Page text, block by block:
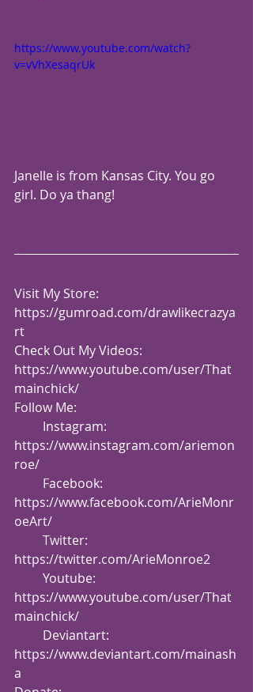
https://www.youtube.com/watch?
v=vVhXesaqrUk
Janelle is from Kansas City. You go
girl. Do ya thang!
Visit My Store:
https://gumroad.com/drawlikecrazya
rt
Check Out My Videos:
https://www.youtube.com/user/That
mainchick/
Follow Me:
         Instagram:
https://www.instagram.com/ariemon
roe/
         Facebook:
https://www.facebook.com/ArieMonr
oeArt/
         Twitter:
https://twitter.com/ArieMonroe2
         Youtube:
https://www.youtube.com/user/That
mainchick/
         Deviantart:
https://www.deviantart.com/mainash
a